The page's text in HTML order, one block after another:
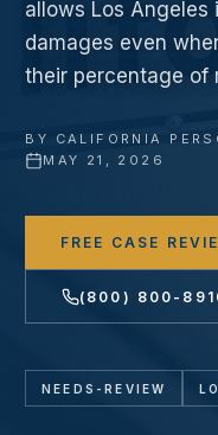
allows Los
damages even
their percentage of
BY CALIFORNIA
MAY 21, 2026
FREE CASE
(800) 800-
NEEDS-REVIEW